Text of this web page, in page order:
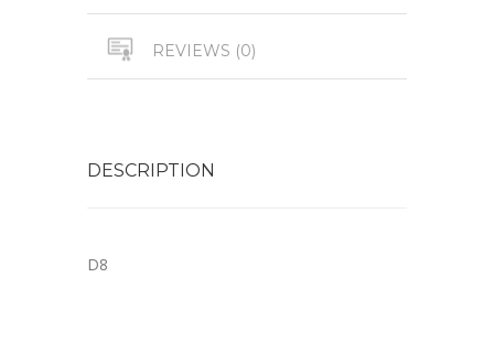
REVIEWS (0)
DESCRIPTION
D8